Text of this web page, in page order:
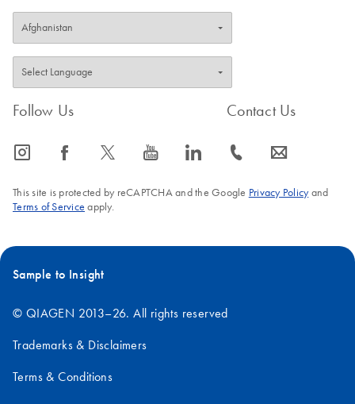
Follow Us
icon_0065_instagram-s icon_0064_facebook-s icon_0340_cc_gen_x-s icon_0077_youtube-s icon_0066_linkedin-s
Contact Us
icon_0072_phone-s icon_0063_envelope-s
This site is protected by reCAPTCHA and the Google Privacy Policyand
Terms of Service apply.
Sample to Insight
© QIAGEN 2013–26. All rights reserved
Trademarks & Disclaimers
Terms & Conditions